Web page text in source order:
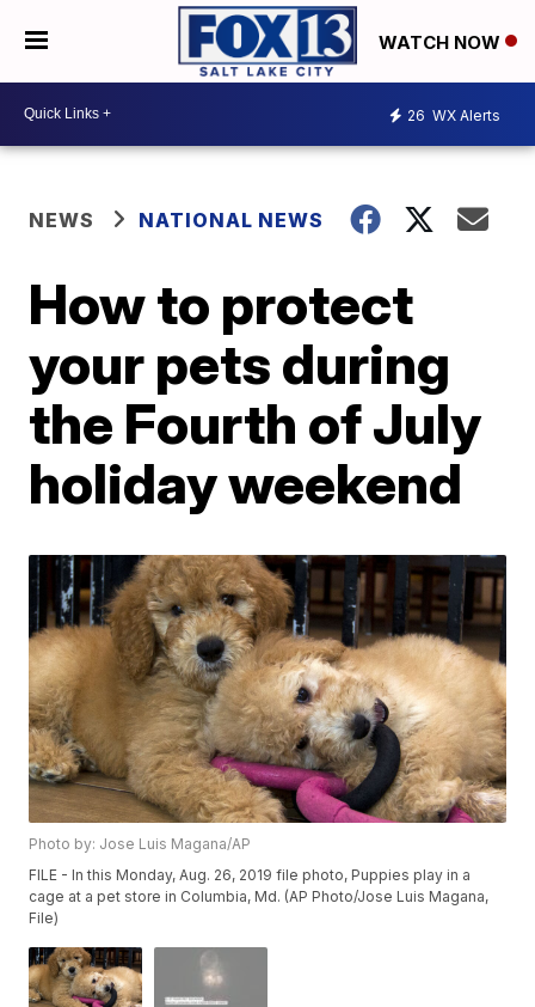
WATCH NOW
26 WX Alerts
NEWS NATIONAL NEWS
How to protect
your pets during
the Fourth of July
holiday weekend
Photo by: Jose Luis Magana/AP
FILE - In this Monday, Aug. 26, 2019 file photo, Puppies play in a
cage at a pet store in Columbia, Md. (AP Photo/Jose Luis Magana,
File)